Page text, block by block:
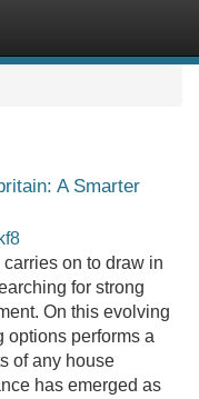
A Smarter
on to draw in
for strong
On this evolving
options performs a
of any house
has emerged as